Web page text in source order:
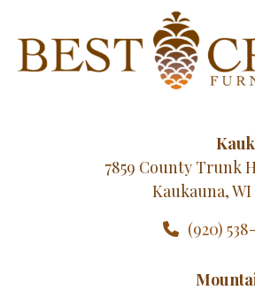
7859 County Trunk
Kaukauna, WI
(920)